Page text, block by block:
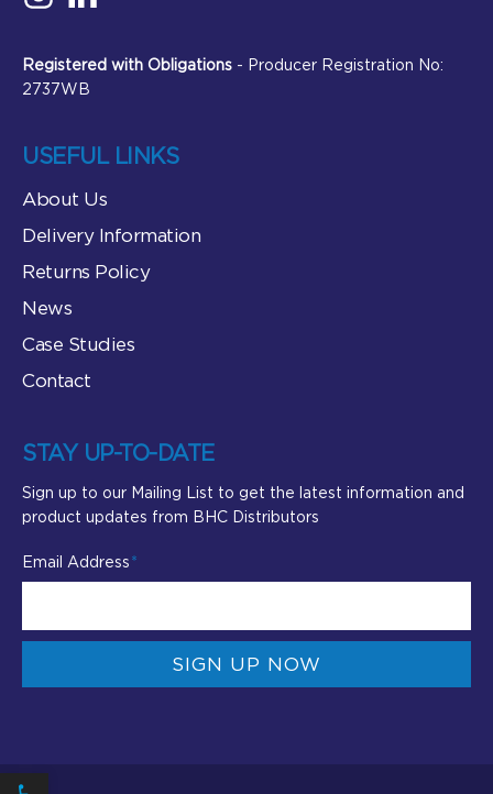
Open toolbar
Registered with Obligations - Producer Registration No:
2737WB
USEFUL LINKS
About Us
Delivery Information
Returns Policy
News
Case Studies
Contact
STAY UP-TO-DATE
Sign up to our Mailing List to get the latest information and
product updates from BHC Distributors
Email Address
SIGN UP NOW